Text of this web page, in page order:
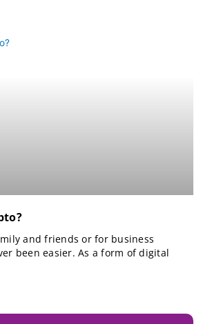
and friends or for business
been easier. As a form of digital